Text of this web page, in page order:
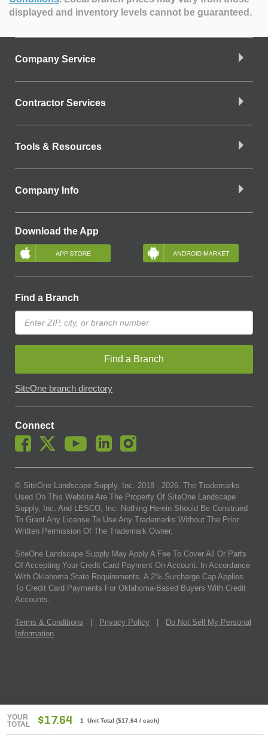
YOUR
TOTAL
$17.64 1 Unit Total ($17.64 / each)
displayed and inventory levels cannot be guaranteed.
Company Service
Contractor Services
Tools & Resources
Company Info
Download the App
Find a Branch
Find a Branch
SiteOne branch directory
Connect
© SiteOne Landscape Supply, Inc. 2018 - 2026. The Trademarks
Used On This Website Are The Property Of SiteOne Landscape
Supply, Inc. And LESCO, Inc. Nothing Herein Should Be Construed
To Grant Any License To Use Any Trademarks Without The Prior
Written Permission Of The Trademark Owner.
SiteOne Landscape Supply May Apply A Fee To Cover All Or Parts
Of Accepting Your Credit Card Payment On Account. In Accordance
With Oklahoma State Requirements, A 2% Surcharge Cap Applies
To Credit Card Payments For Oklahoma-Based Buyers With Credit
Accounts.
Terms & Conditions Privacy Policy
Do Not Sell My Personal
Information